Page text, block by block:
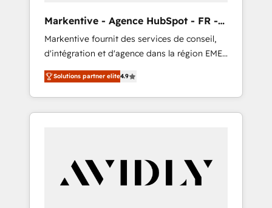
Markentive - Agence HubSpot - FR -
EN
Markentive fournit des services de conseil,
d'intégration et d'agence dans la région EMEA
et North America. Avec plus de 115 experts en
marketing automation, Growth, Revops, CRM
et webdesign. Markentive is both a
consulting firm, a digital agency and an
customers).
Solutions partner elite4.9